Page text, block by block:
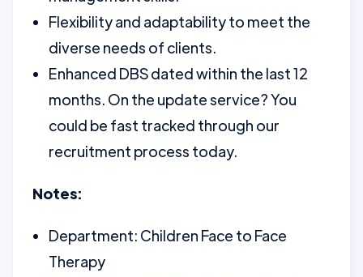
Flexibility and adaptability to meet the
diverse needs of clients.
Enhanced DBS dated within the last 12
months. On the update service? You
could be fast tracked through our
recruitment process today.
Notes:
Department: Children Face to Face
Therapy